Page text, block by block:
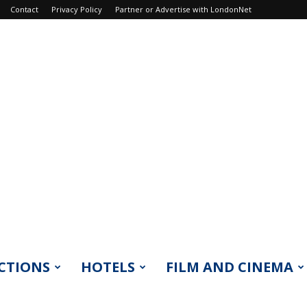
Contact Privacy Policy Partner or Advertise with LondonNet
HOTELS FILM AND CINEMA